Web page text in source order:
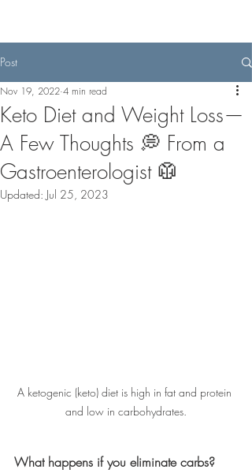
Post
Keto Diet and Weight Loss—
A Few Thoughts 💭 From a
Gastroenterologist 🥼
Nov 19, 2022 4 min read
Updated: Jul 25, 2023
A ketogenic (keto) diet is high in fat and protein
and low in carbohydrates.
What happens if you eliminate carbs?